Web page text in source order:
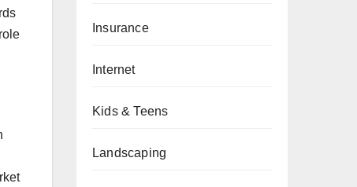
Insurance
Internet
Kids & Teens
Landscaping